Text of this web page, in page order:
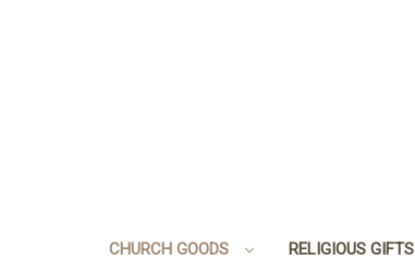
CHURCH GOODS RELIGIOUS GIFTS